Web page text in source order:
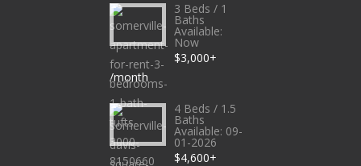
3 Beds / 1
Baths
Available:
Now
$3,000+
/month
4 Beds / 1.5
Baths
Available: 09-
01-2026
$4,600+